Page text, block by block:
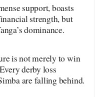
support, boasts
strength, but
dominance.
is not merely to win
derby loss
are falling behind.